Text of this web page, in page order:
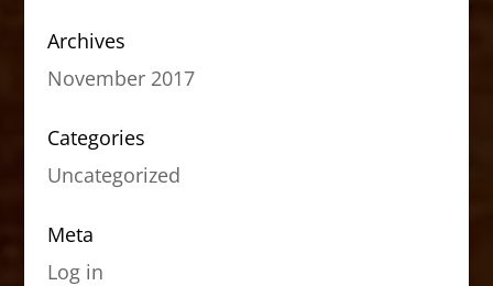
Archives
November 2017
Categories
Uncategorized
Meta
Log in